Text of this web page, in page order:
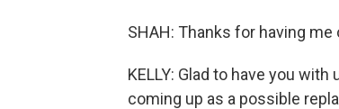
SHAH: Thanks for having me
KELLY: Glad to have you
coming up as a possible